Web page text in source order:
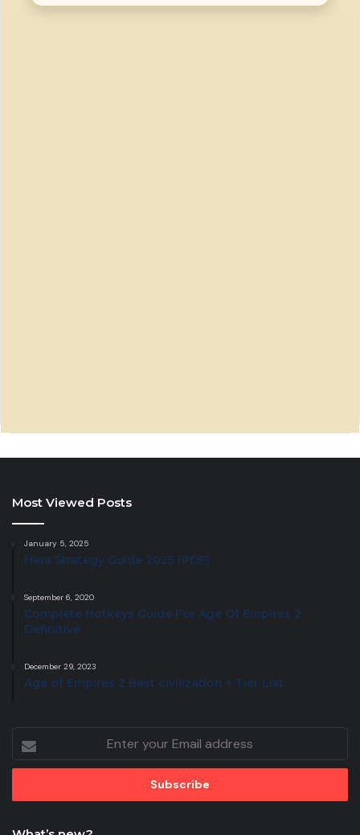
Most Viewed Posts
January 5, 2025
Hera Strategy Guide 2025 (PDF)
September 6, 2020
Complete Hotkeys Guide For Age Of Empires 2
Definitive
December 29, 2023
Age of Empires 2 Best civilization + Tier List
your
Email